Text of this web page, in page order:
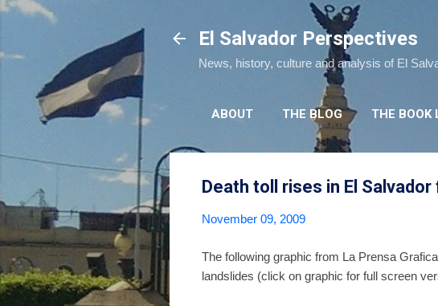
El Salvador Perspectives
News, history, culture and analysis of El
ABOUT THE BLOG THE BOOK
Death toll rises in El
November 09, 2009
The following graphic from La Prensa
landslides (click on graphic for full screen